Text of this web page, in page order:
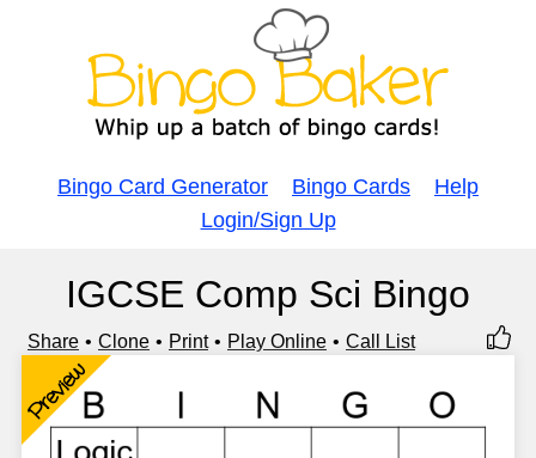
Bingo Card Generator Bingo Cards
Help
Login/Sign Up
IGCSE Comp Sci Bingo
Share Clone Print Play Online Call List
Preview